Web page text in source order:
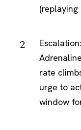
(replaying
rate
urge to
window